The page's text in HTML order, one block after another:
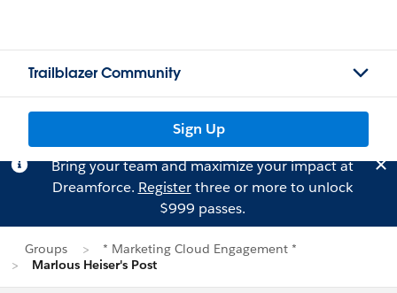
Trailblazer Community
Sign Up
Bring your team and maximize your impact at
Dreamforce. Registerthree or more to unlock
$999 passes.
Groups
* Marketing Cloud Engagement *
Marlous Heiser's Post